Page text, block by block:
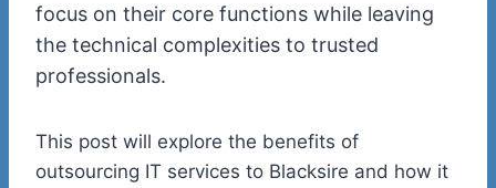
focus on their core functions while leaving
the technical complexities to trusted
professionals.
This post will explore the benefits of
outsourcing IT services to Blacksire and how it